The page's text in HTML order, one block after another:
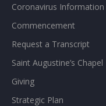
Coronavirus Information
Commencement
Request a Transcript
Saint Augustine’s Chapel
Giving
Strategic Plan